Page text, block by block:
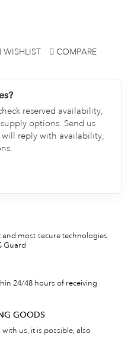
WISHLIST COMPARE
reserved availability,
options. Send us
reply with availability,
most secure technologies
Guard
24/48 hours of receiving
GOODS
us, it is possible, also